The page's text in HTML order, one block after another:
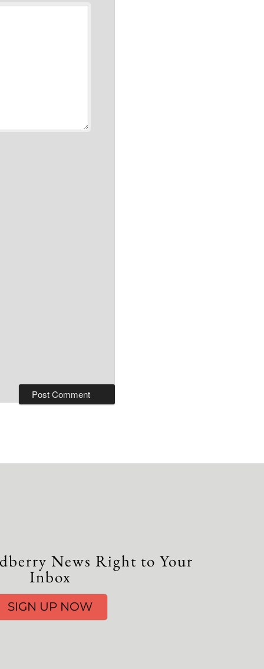
News Right to Your
Inbox
SIGN UP NOW